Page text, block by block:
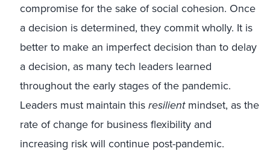
compromise for the sake of social cohesion. Once
a decision is determined, they commit wholly. It is
better to make an imperfect decision than to delay
a decision, as many tech leaders learned
throughout the early stages of the pandemic.
Leaders must maintain thisresilientmindset, as the
rate of change for business flexibility and
increasing risk will continue post-pandemic.